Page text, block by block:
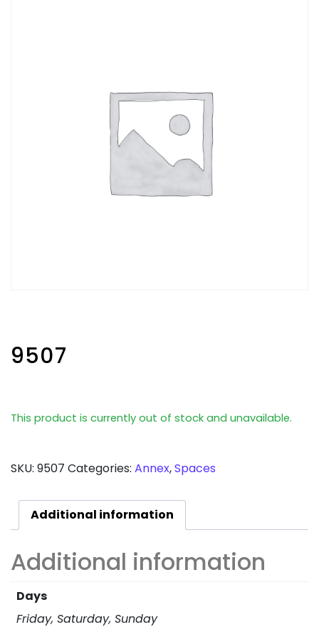
9507
This product is currently out of stock and unavailable.
SKU: 9507 Categories: Annex,Spaces
Additional information
Additional information
Days
Friday, Saturday, Sunday